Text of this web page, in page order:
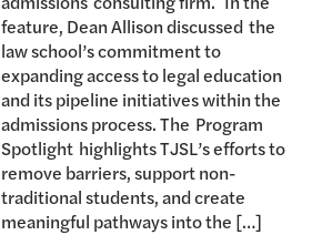
feature, Dean Allison discussed the
law school’s commitment to
expanding access to legal education
and its pipeline initiatives within the
admissions process. The Program
Spotlight highlights TJSL’s efforts to
remove barriers, support non-
traditional students, and create
meaningful pathways into the […]